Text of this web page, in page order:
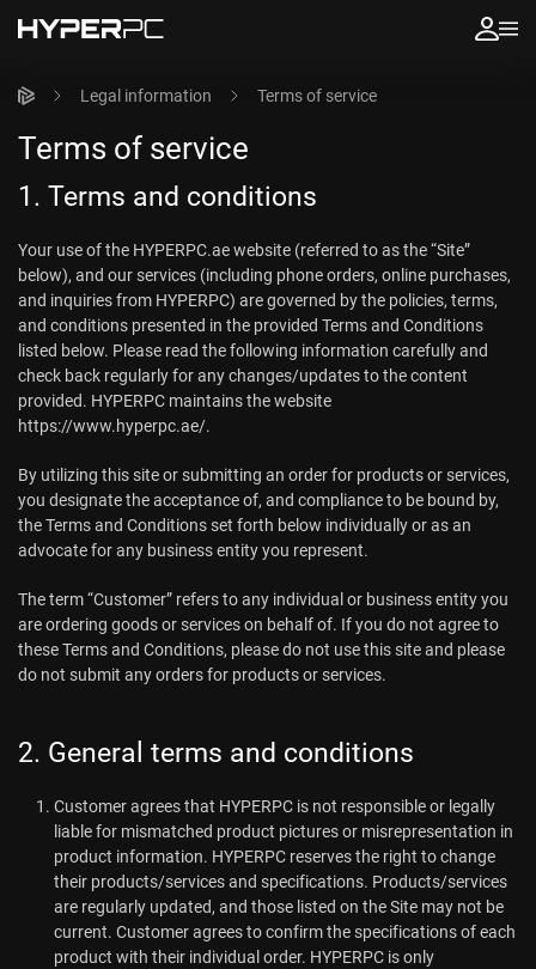
Legal information Terms of service
Terms of service
1. Terms and conditions
Your use of the HYPERPC.ae website (referred to as the “Site”
below), and our services (including phone orders, online purchases,
and inquiries from HYPERPC) are governed by the policies, terms,
and conditions presented in the provided Terms and Conditions
listed below. Please read the following information carefully and
check back regularly for any changes/updates to the content
provided. HYPERPC maintains the website
https://www.hyperpc.ae/.
By utilizing this site or submitting an order for products or services,
you designate the acceptance of, and compliance to be bound by,
the Terms and Conditions set forth below individually or as an
advocate for any business entity you represent.
The term “Customer” refers to any individual or business entity you
are ordering goods or services on behalf of. If you do not agree to
these Terms and Conditions, please do not use this site and please
do not submit any orders for products or services.
2. General terms and conditions
Customer agrees that HYPERPC is not responsible or legally
liable for mismatched product pictures or misrepresentation in
product information. HYPERPC reserves the right to change
their products/services and specifications. Products/services
are regularly updated, and those listed on the Site may not be
current. Customer agrees to confirm the specifications of each
product with their individual order. HYPERPC is only